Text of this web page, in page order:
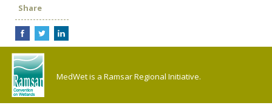
Share
MedWet is a Ramsar Regional Initiative.